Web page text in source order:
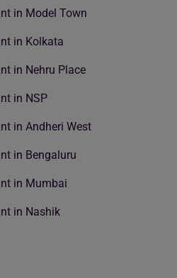
in Model Town
in Kolkata
in Nehru Place
in NSP
in Andheri West
in Bengaluru
in Mumbai
in Nashik